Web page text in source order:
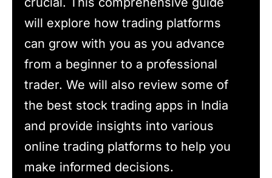
will explore how trading platforms
can grow with you as you advance
from a beginner to a professional
trader. We will also review some of
the best stock trading apps in India
and provide insights into various
online trading platforms to help you
make informed decisions.